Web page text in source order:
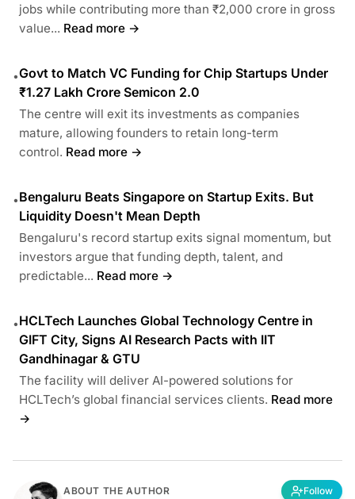
jobs while contributing more than ₹2,000 crore in gross
value... Read more →
•Govt to Match VC Funding for Chip Startups Under
₹1.27 Lakh Crore Semicon 2.0
The centre will exit its investments as companies
mature, allowing founders to retain long-term
control. Read more →
•Bengaluru Beats Singapore on Startup Exits. But
Liquidity Doesn't Mean Depth
Bengaluru's record startup exits signal momentum, but
investors argue that funding depth, talent, and
predictable... Read more →
•HCLTech Launches Global Technology Centre in
GIFT City, Signs AI Research Pacts with IIT
Gandhinagar & GTU
The facility will deliver AI-powered solutions for
HCLTech’s global financial services clients. Read more
→
ABOUT THE AUTHOR Follow